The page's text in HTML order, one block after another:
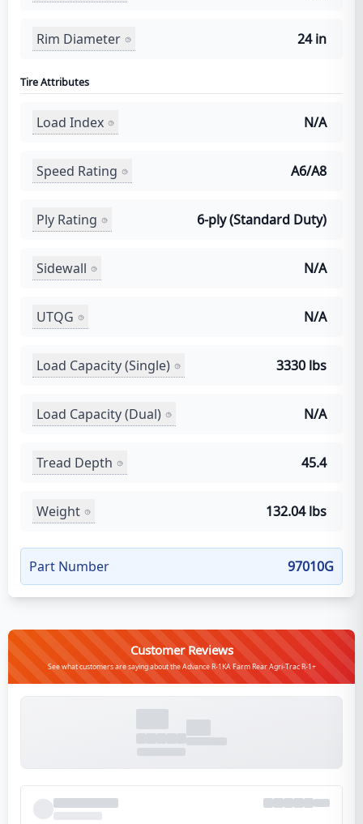
Rim Diameter 24 in
Tire Attributes
Load Index N/A
Speed Rating A6/A8
Ply Rating 6-ply (Standard Duty)
Sidewall N/A
UTQG N/A
Load Capacity (Single) 3330 lbs
Load Capacity (Dual) N/A
Tread Depth 45.4
Weight 132.04 lbs
Part Number 97010G
Customer Reviews
See what customers are saying about the Advance R-1KA Farm Rear Agri-Trac R-1+